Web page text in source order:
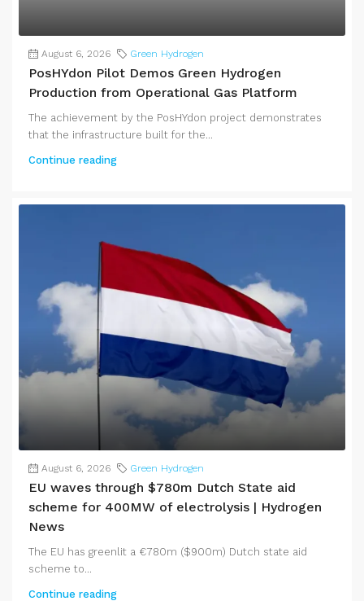
August 6, 2026 Green Hydrogen
PosHYdon Pilot Demos Green Hydrogen
Production from Operational Gas Platform
The achievement by the PosHYdon project demonstrates
that the infrastructure built for the...
Continue reading
August 6, 2026 Green Hydrogen
EU waves through $780m Dutch State aid
scheme for 400MW of electrolysis | Hydrogen
News
The EU has greenlit a €780m ($900m) Dutch state aid
scheme to...
Continue reading